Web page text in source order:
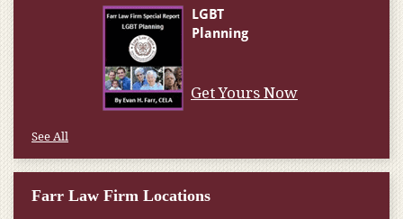
Get Yours Now
See All
Farr Law Firm Locations